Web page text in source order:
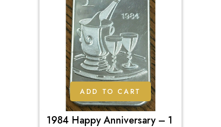
ADD TO CART
1984 Happy Anniversary – 1